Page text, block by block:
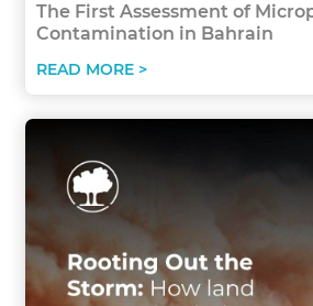
The First Assessment of
Contamination in Bahrain
READ MORE >